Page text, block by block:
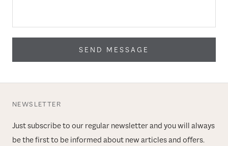
SEND MESSAGE
NEWSLETTER
Just subscribe to our regular newsletter and you will always
be the first to be informed about new articles and offers.